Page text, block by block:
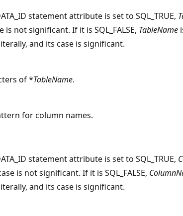
statement attribute is set to SQL_TRUE,
not significant. If it is SQL_FALSE, TableName
and its case is significant.
of *TableName.
for column names.
statement attribute is set to SQL_TRUE,
is not significant. If it is SQL_FALSE,
and its case is significant.